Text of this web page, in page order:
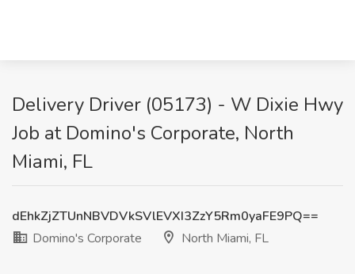
Delivery Driver (05173) - W Dixie Hwy
Job at Domino's Corporate, North
Miami, FL
dEhkZjZTUnNBVDVkSVlEVXI3ZzY5Rm0yaFE9PQ==
Domino's Corporate
North Miami, FL